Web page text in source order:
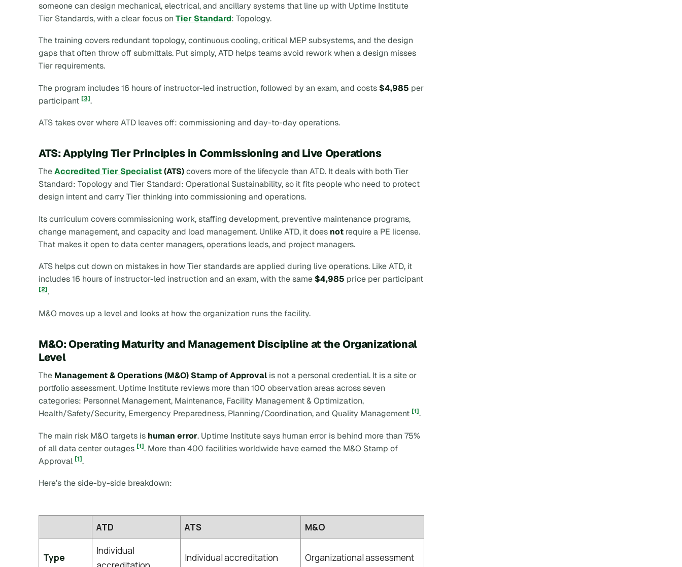
someone can design mechanical, electrical, and ancillary systems that line up with Uptime Institute
Tier Standards, with a clear focus on Tier Standard: Topology.
The training covers redundant topology, continuous cooling, critical MEP subsystems, and the design
gaps that often throw off submittals. Put simply, ATD helps teams avoid rework when a design misses
Tier requirements.
The program includes 16 hours of instructor-led instruction, followed by an exam, and costs $4,985 per
participant [3].
ATS takes over where ATD leaves off: commissioning and day-to-day operations.
ATS: Applying Tier Principles in Commissioning and Live Operations
TheAccredited Tier Specialist(ATS)covers more of the lifecycle than ATD. It deals with both Tier
Standard: Topology and Tier Standard: Operational Sustainability, so it fits people who need to protect
design intent and carry Tier thinking into commissioning and operations.
Its curriculum covers commissioning work, staffing development, preventive maintenance programs,
change management, and capacity and load management. Unlike ATD, it does not require a PE license.
That makes it open to data center managers, operations leads, and project managers.
ATS helps cut down on mistakes in how Tier standards are applied during live operations. Like ATD, it
includes 16 hours of instructor-led instruction and an exam, with the same $4,985 price per participant
[2].
M&O moves up a level and looks at how the organization runs the facility.
M&O: Operating Maturity and Management Discipline at the Organizational
Level
The Management & Operations (M&O) Stamp of Approval is not a personal credential. It is a site or
portfolio assessment. Uptime Institute reviews more than 100 observation areas across seven
categories: Personnel Management, Maintenance, Facility Management & Optimization,
Health/Safety/Security, Emergency Preparedness, Planning/Coordination, and Quality Management [1].
The main risk M&O targets is human error. Uptime Institute says human error is behind more than 75%
of all data center outages [1]. More than 400 facilities worldwide have earned the M&O Stamp of
Approval [1].
Here’s the side-by-side breakdown:
ATD ATS M&O
Type
Individual
Individual accreditation Organizational assessment